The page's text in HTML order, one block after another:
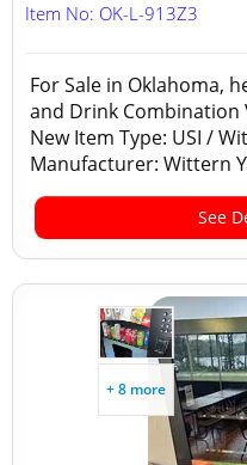
Item No: OK-L-913Z3
For Sale in Oklahoma,
and Drink Combination
New Item Type: USI /
Manufacturer: Wittern
See
+ 8 more